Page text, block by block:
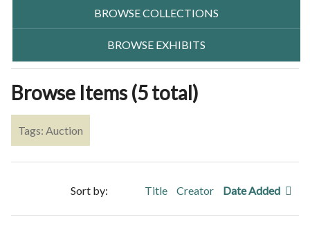
BROWSE COLLECTIONS
BROWSE EXHIBITS
Browse Items (5 total)
Tags: Auction
Sort by: Title Creator Date Added